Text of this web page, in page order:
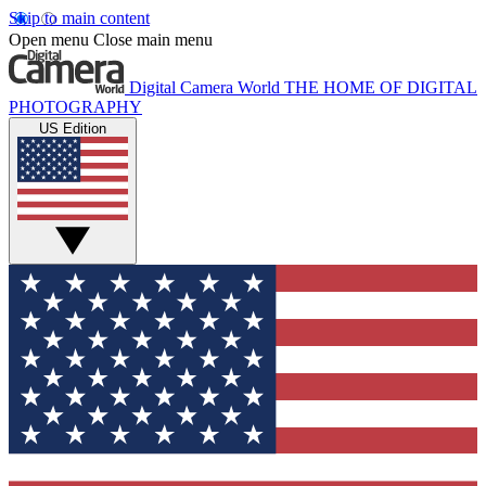
Skip to main content
Open menu Close main menu
Digital Camera World THE HOME OF DIGITAL
PHOTOGRAPHY
US Edition